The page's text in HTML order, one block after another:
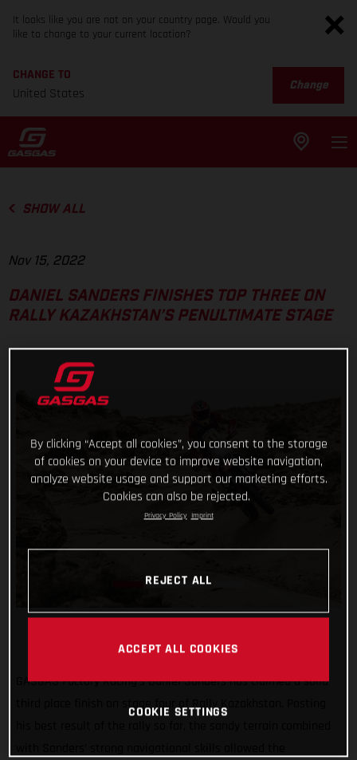
It looks like you are not on your country page. Would you
like to change to your current location?
CHANGE TO
United States
Change
SHOW ALL
Nov 15, 2022
DANIEL SANDERS FINISHES TOP THREE ON
RALLY KAZAKHSTAN’S PENULTIMATE STAGE
GASGAS Factory Racing’s Daniel Sanders has claimed a solid
third place finish on stage four of Rally Kazakhstan. Posting
By clicking “Accept all cookies”, you consent to the storage
of cookies on your device to improve website navigation,
analyze website usage and support our marketing efforts.
Cookies can also be rejected.
Privacy Policy Imprint
REJECT ALL
ACCEPT ALL COOKIES
COOKIE SETTINGS